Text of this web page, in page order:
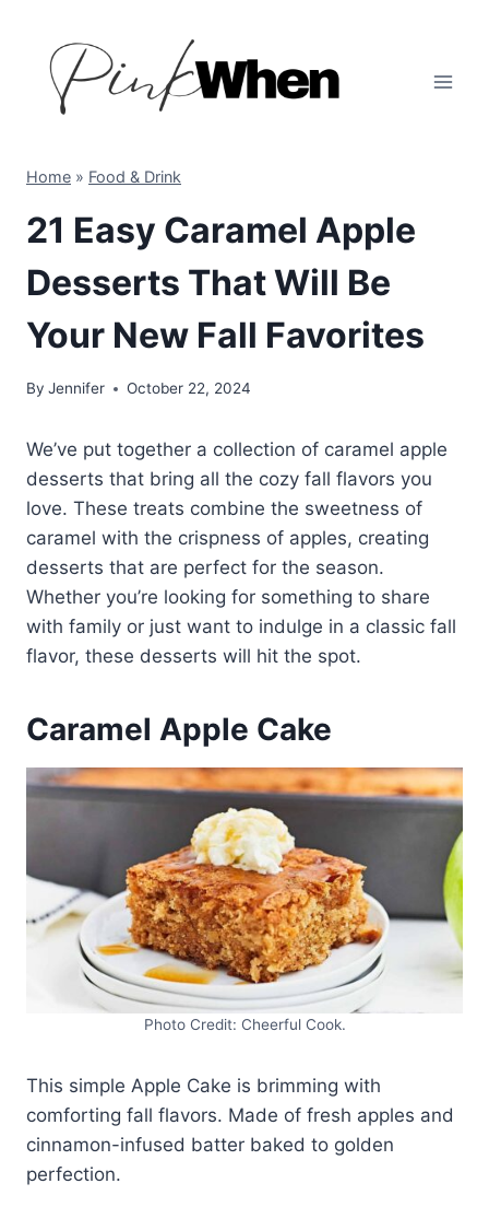
content
Home » Food & Drink
21 Easy Caramel Apple
Desserts That Will Be
Your New Fall Favorites
By Jennifer October 22, 2024
We’ve put together a collection of caramel apple
desserts that bring all the cozy fall flavors you
love. These treats combine the sweetness of
caramel with the crispness of apples, creating
desserts that are perfect for the season.
Whether you’re looking for something to share
with family or just want to indulge in a classic fall
flavor, these desserts will hit the spot.
Caramel Apple Cake
Photo Credit: Cheerful Cook.
This simple Apple Cake is brimming with
comforting fall flavors. Made of fresh apples and
cinnamon-infused batter baked to golden
perfection.